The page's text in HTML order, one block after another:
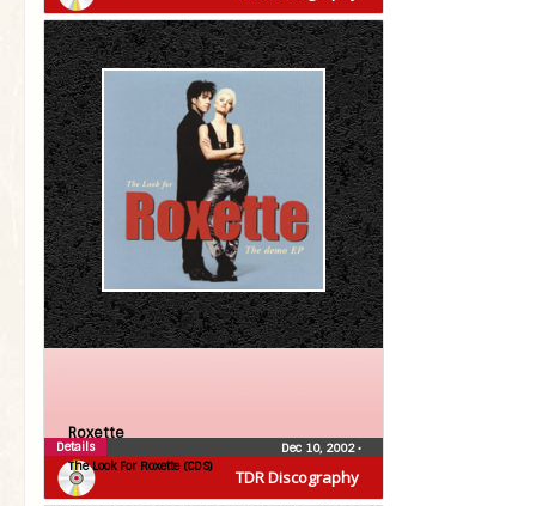
TDR Discography
Roxette
The Look For Roxette (CDS)
Dec 10, 2002•
Details